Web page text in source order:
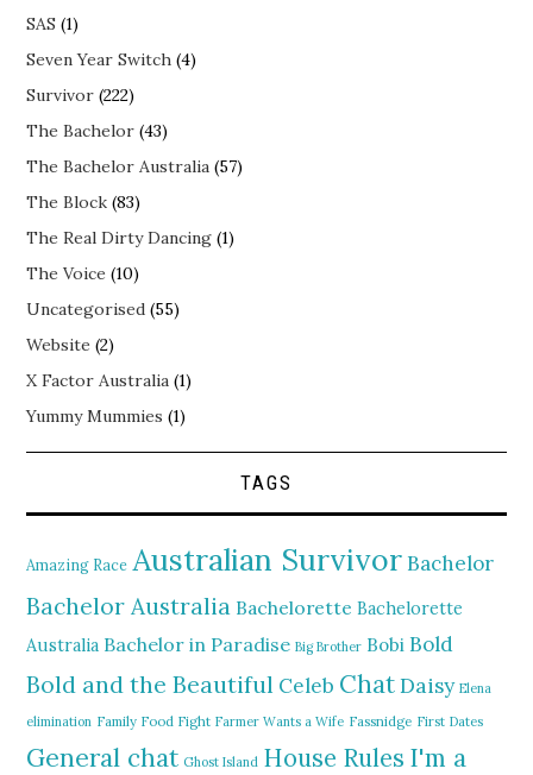
SAS (1)
Seven Year Switch (4)
Survivor (222)
The Bachelor (43)
The Bachelor Australia (57)
The Block (83)
The Real Dirty Dancing (1)
The Voice (10)
Uncategorised (55)
Website (2)
X Factor Australia (1)
Yummy Mummies (1)
TAGS
Amazing Race Australian Survivor Bachelor
Bachelor Australia Bachelorette Bachelorette
Australia Bachelor in Paradise Big Brother Bobi Bold
Bold and the Beautiful Celeb ChatDaisy Elena
elimination Family Food Fight Farmer Wants a Wife Fassnidge First Dates
General chat Ghost Island House Rules I'm a